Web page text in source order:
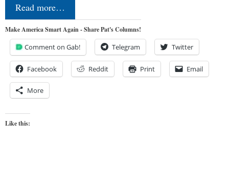
Read more…
Make America Smart Again - Share Pat's Columns!
Comment on Gab! Telegram Twitter
Facebook Reddit Print Email
More
Like this: